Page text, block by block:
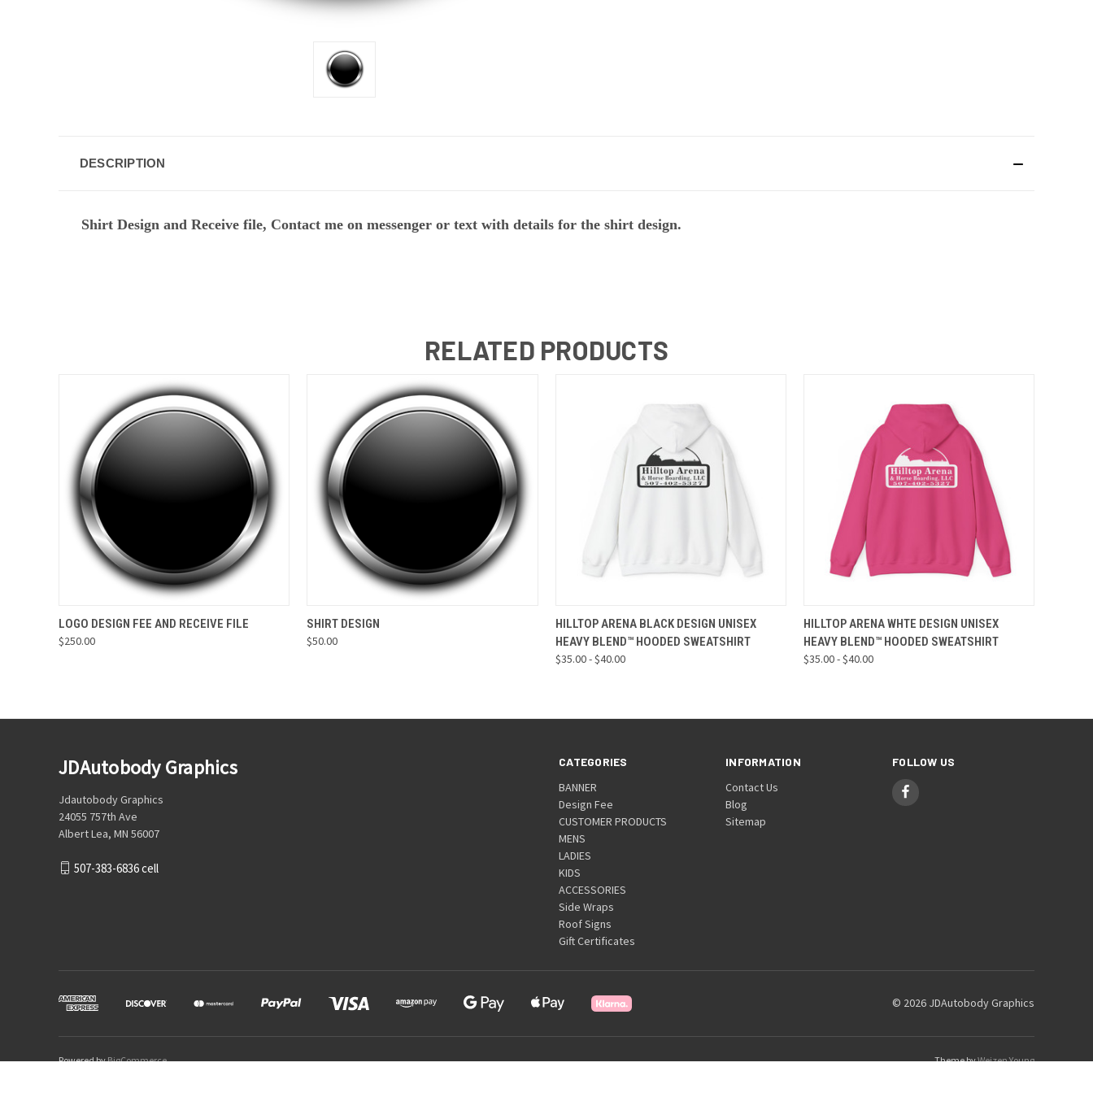
DESCRIPTION
Shirt Design and Receive file, Contact me on messenger or text with details for the shirt design.
RELATED PRODUCTS
QUICK VIEW VIEW OPTIONS
LOGO DESIGN FEE AND RECEIVE FILE
$250.00
QUICK VIEW
SHIRT DESIGN
$50.00
QUICK VIEW VIEW OPTIONS
HILLTOP ARENA BLACK DESIGN UNISEX
HEAVY BLEND™ HOODED SWEATSHIRT
$35.00 - $40.00
QUICK VIEW VIEW OPTIONS
HILLTOP ARENA WHTE DESIGN UNISEX
HEAVY BLEND™ HOODED SWEATSHIRT
$35.00 - $40.00
CATEGORIES
BANNER
Design Fee
CUSTOMER PRODUCTS
MENS
LADIES
KIDS
ACCESSORIES
Side Wraps
Roof Signs
Gift Certificates
INFORMATION
Contact Us
Blog
Sitemap
FOLLOW US
JDAutobody Graphics
Jdautobody Graphics
24055 757th Ave
Albert Lea, MN 56007
507-383-6836 cell
© 2026 JDAutobody Graphics
Powered byBigCommerce Theme byWeizen Young